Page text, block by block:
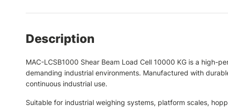
Description
MAC-LCSB1000 Shear Beam Load Cell 10000 KG is a high-
demanding industrial environments. Manufactured with
continuous industrial use.
Suitable for industrial weighing systems, platform scales,